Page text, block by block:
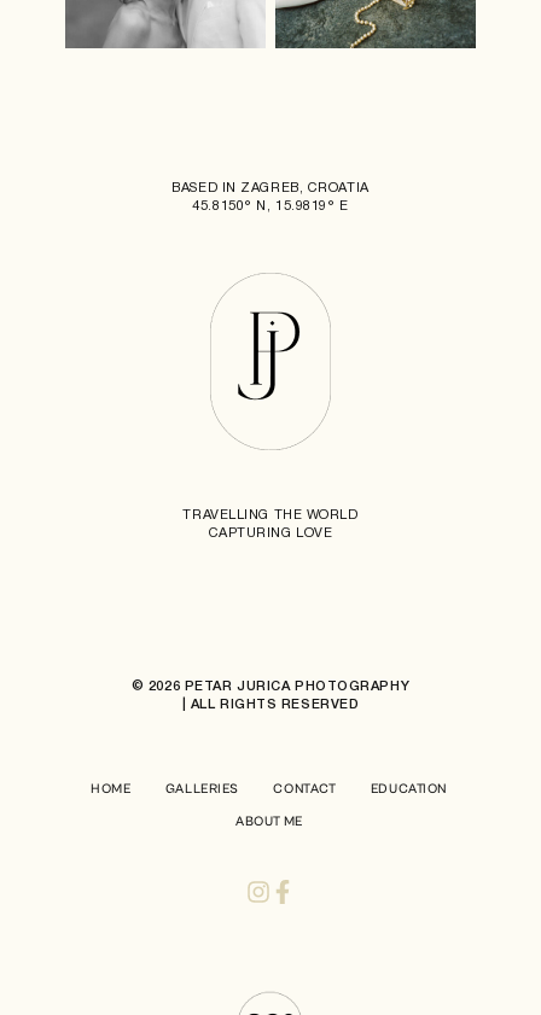
BASED IN ZAGREB, CROATIA
45.8150° N, 15.9819° E
TRAVELLING THE WORLD
CAPTURING LOVE
© 2026 PETAR JURICA PHOTOGRAPHY
| ALL RIGHTS RESERVED
HOME GALLERIES CONTACT EDUCATION
ABOUT ME